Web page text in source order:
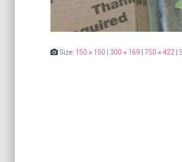
Size: 150 × 150 300 × 169 750 × 422